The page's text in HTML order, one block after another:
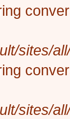
sites/
sites/